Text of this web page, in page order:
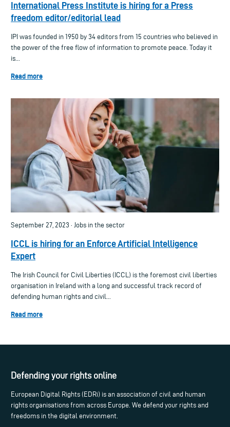
International Press Institute is hiring for a Press
freedom editor/editorial lead
IPI was founded in 1950 by 34 editors from 15 countries who believed in
the power of the free flow of information to promote peace. Today it
is...
Read more
September 27, 2023 · Jobs in the sector
ICCL is hiring for an Enforce Artificial Intelligence
Expert
The Irish Council for Civil Liberties (ICCL) is the foremost civil liberties
organisation in Ireland with a long and successful track record of
defending human rights and civil...
Read more
Defending your rights online
European Digital Rights (EDRi) is an association of civil and human
rights organisations from across Europe. We defend your rights and
freedoms in the digital environment.